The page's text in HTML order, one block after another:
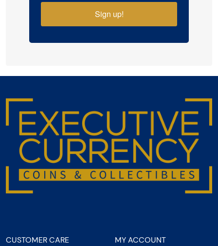
Sign up!
CUSTOMER CARE MY ACCOUNT